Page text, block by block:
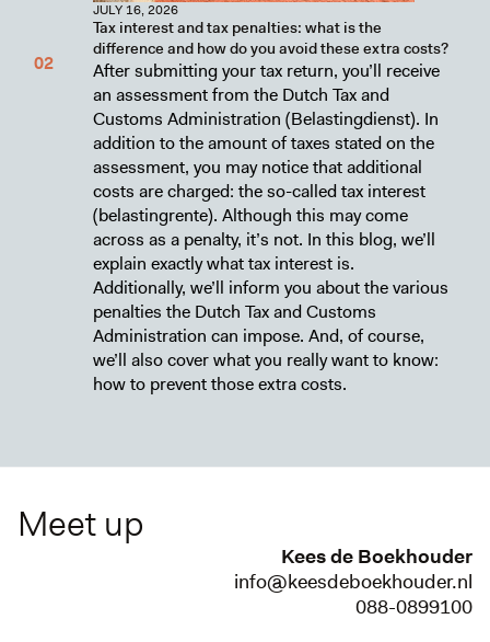
JULY 16, 2026
Tax interest and tax penalties: what is the
difference and how do you avoid these extra costs?
After submitting your tax return, you’ll receive
an assessment from the Dutch Tax and
Customs Administration (Belastingdienst). In
addition to the amount of taxes stated on the
assessment, you may notice that additional
costs are charged: the so-called tax interest
(belastingrente). Although this may come
across as a penalty, it’s not. In this blog, we’ll
explain exactly what tax interest is.
Additionally, we’ll inform you about the various
penalties the Dutch Tax and Customs
Administration can impose. And, of course,
we’ll also cover what you really want to know:
how to prevent those extra costs.
Meet up
Kees de Boekhouder
info@keesdeboekhouder.nl
088-0899100